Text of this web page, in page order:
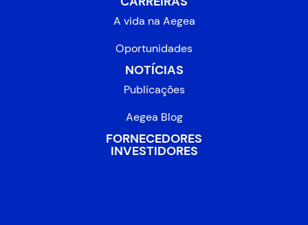
A vida na Aegea
Oportunidades
NOTÍCIAS
Publicações
Aegea Blog
FORNECEDORES
INVESTIDORES